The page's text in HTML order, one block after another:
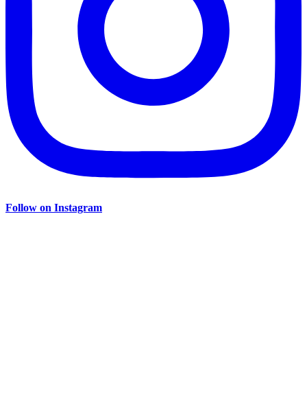
Follow on Instagram